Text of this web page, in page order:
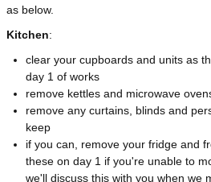
as below.
Kitchen:
clear your cupboards and units as
day 1 of works
remove kettles and microwave
remove any curtains, blinds and
keep
if you can, remove your fridge and
these on day 1 if you're unable to
we'll discuss this with you when we